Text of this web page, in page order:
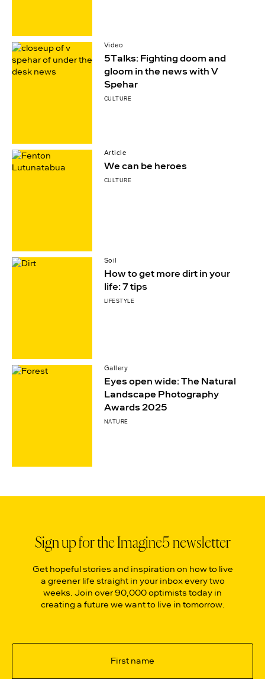
Video
5Talks: Fighting doom and
gloom in the news with V
Spehar
CULTURE
Article
We can be heroes
CULTURE
Soil
How to get more dirt in your
life: 7 tips
LIFESTYLE
Gallery
Eyes open wide: The Natural
Landscape Photography
Awards 2025
NATURE
Sign up for the Imagine5 newsletter
Get hopeful stories and inspiration on how to live
a greener life straight in your inbox every two
weeks. Join over 90,000 optimists today in
creating a future we want to live in tomorrow.